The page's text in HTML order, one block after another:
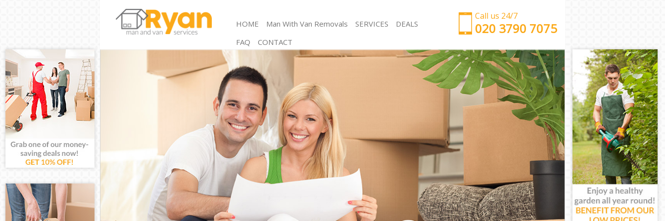
Call us 24/7
‎‎‎020 3790 7075
HOME Man With Van Removals SERVICES
Man and Van Homerton
Storage Services Homerton
Student Removals Homerton
Home Removals Homerton
Removals Homerton
Industrial Removals Homerton
Moving House Homerton
Office Relocation Homerton
Business Removals Homerton
Moving Office Homerton
Self Storage Homerton
Movers and Packers Homerton
Man with Van Homerton
Office Removals Homerton
Removal Van Hire Homerton
Mobile Storage Homerton
Packing Services Homerton
Man with a Van Homerton
Corporate Removals Homerton
Commercial Removals Homerton
Man and Van Hire Homerton
Moving Van Hire Homerton
Furniture Removals Homerton
Van and Man Homerton
Removals and Storage Homerton
Moving Services Homerton
DEALS
FAQ
CONTACT